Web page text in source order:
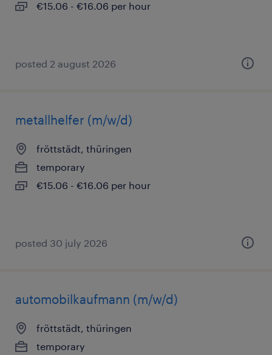
€15.06 - €16.06 per hour
posted 2 august 2026
metallhelfer (m/w/d)
fröttstädt, thüringen
temporary
€15.06 - €16.06 per hour
posted 30 july 2026
automobilkaufmann (m/w/d)
fröttstädt, thüringen
temporary